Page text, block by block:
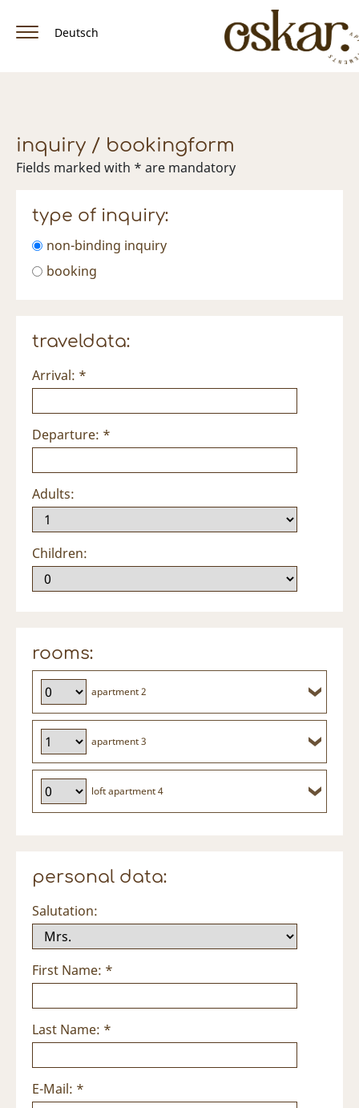
Deutsch
amenities
winter
Summer
inquiry / bookingform
Fields marked with * are mandatory
type of inquiry:
non-binding inquiry
booking
traveldata:
Arrival: *
Departure: *
Adults:
Children:
rooms:
apartment 2
apartment 3
loft apartment 4
personal data:
Salutation:
First Name: *
Last Name: *
E-Mail: *